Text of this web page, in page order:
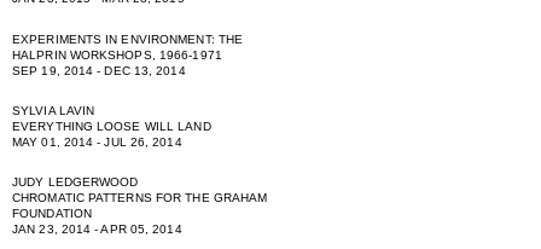
EXPERIMENTS IN ENVIRONMENT: THE
HALPRIN WORKSHOPS, 1966-1971
SEP 19, 2014 - DEC 13, 2014
SYLVIA LAVIN
EVERYTHING LOOSE WILL LAND
MAY 01, 2014 - JUL 26, 2014
JUDY LEDGERWOOD
CHROMATIC PATTERNS FOR THE GRAHAM
FOUNDATION
JAN 23, 2014 - APR 05, 2014